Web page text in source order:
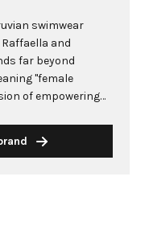
swimwear
and
far beyond
"female
of empowering
at-risk